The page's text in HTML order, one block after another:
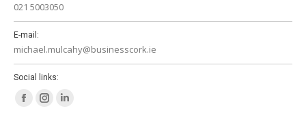
021 5003050
E-mail:
michael.mulcahy@businesscork.ie
Social links:
FacebookInstagram